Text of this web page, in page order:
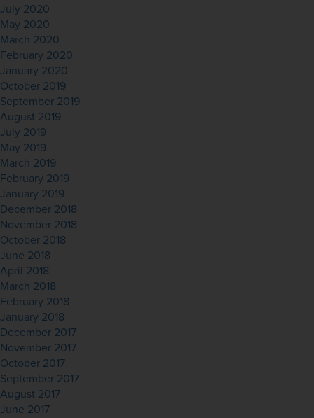
July 2020
May 2020
March 2020
February 2020
January 2020
October 2019
September 2019
August 2019
July 2019
May 2019
March 2019
February 2019
January 2019
December 2018
November 2018
October 2018
June 2018
April 2018
March 2018
February 2018
January 2018
December 2017
November 2017
October 2017
September 2017
August 2017
June 2017